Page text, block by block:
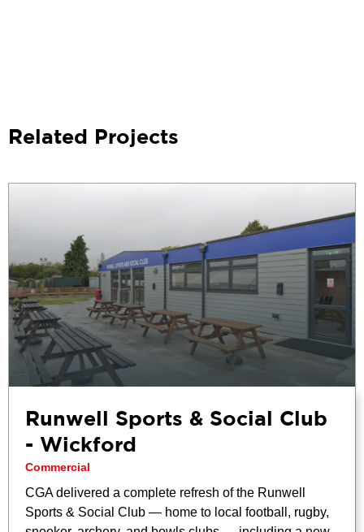
Related Projects
Runwell Sports & Social Club
- Wickford
Commercial
CGA delivered a complete refresh of the Runwell
Sports & Social Club — home to local football, rugby,